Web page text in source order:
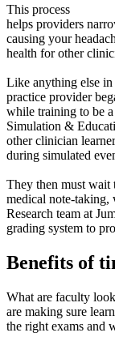
This process
helps providers
causing your
health for other
Like anything else in
practice provider
while training to be
Simulation &
other clinician
during simulated
They then must wait
medical note-taking,
Research team at
grading system to
Benefits of
What are faculty
are making sure
the right exams and